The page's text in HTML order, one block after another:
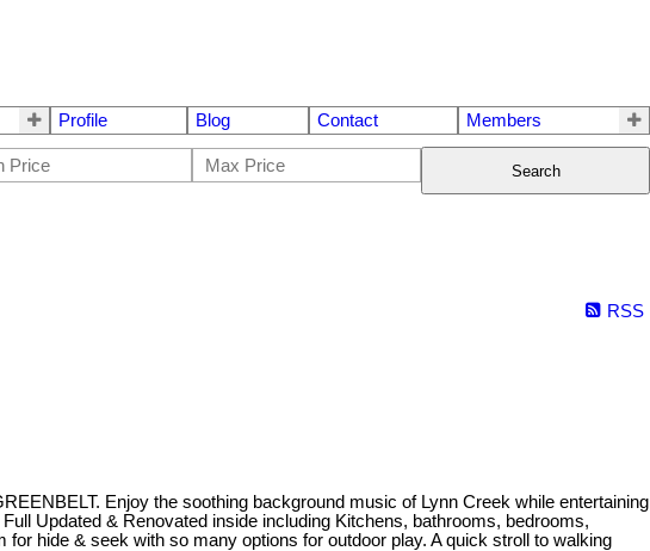
Profile Blog Contact Members
Search
RSS
Enjoy the soothing background music of Lynn Creek while entertaining
Updated & Renovated inside including Kitchens, bathrooms, bedrooms,
hide & seek with so many options for outdoor play. A quick stroll to walking